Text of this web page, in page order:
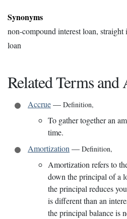
Synonyms
non-compound interest loan, straight
loan
Related Terms and
Accrue— Definition,
To gather together an
time.
Amortization — Definition,
Amortization refers to
down the principal of a
the principal reduces
is different than an
the principal balance is